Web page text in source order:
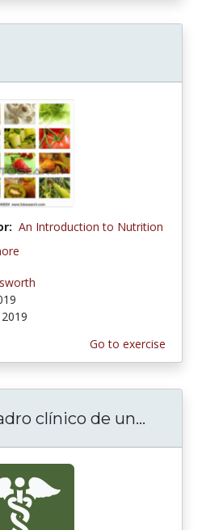
An Introduction to Nutrition
Go to exercise
clínico de un...